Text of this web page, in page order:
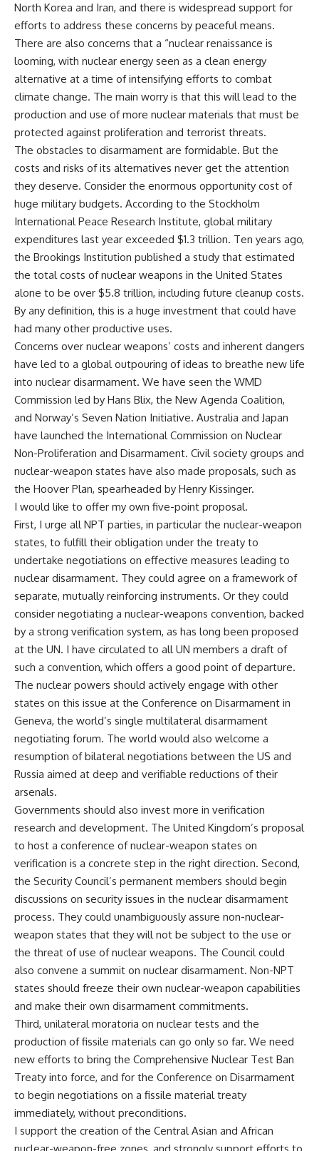
North Korea and Iran, and there is widespread support for
efforts to address these concerns by peaceful means.
There are also concerns that a “nuclear renaissance is
looming, with nuclear energy seen as a clean energy
alternative at a time of intensifying efforts to combat
climate change. The main worry is that this will lead to the
production and use of more nuclear materials that must be
protected against proliferation and terrorist threats.
The obstacles to disarmament are formidable. But the
costs and risks of its alternatives never get the attention
they deserve. Consider the enormous opportunity cost of
huge military budgets. According to the Stockholm
International Peace Research Institute, global military
expenditures last year exceeded $1.3 trillion. Ten years ago,
the Brookings Institution published a study that estimated
the total costs of nuclear weapons in the United States
alone to be over $5.8 trillion, including future cleanup costs.
By any definition, this is a huge investment that could have
had many other productive uses.
Concerns over nuclear weapons’ costs and inherent dangers
have led to a global outpouring of ideas to breathe new life
into nuclear disarmament. We have seen the WMD
Commission led by Hans Blix, the New Agenda Coalition,
and Norway’s Seven Nation Initiative. Australia and Japan
have launched the International Commission on Nuclear
Non-Proliferation and Disarmament. Civil society groups and
nuclear-weapon states have also made proposals, such as
the Hoover Plan, spearheaded by Henry Kissinger.
I would like to offer my own five-point proposal.
First, I urge all NPT parties, in particular the nuclear-weapon
states, to fulfill their obligation under the treaty to
undertake negotiations on effective measures leading to
nuclear disarmament. They could agree on a framework of
separate, mutually reinforcing instruments. Or they could
consider negotiating a nuclear-weapons convention, backed
by a strong verification system, as has long been proposed
at the UN. I have circulated to all UN members a draft of
such a convention, which offers a good point of departure.
The nuclear powers should actively engage with other
states on this issue at the Conference on Disarmament in
Geneva, the world’s single multilateral disarmament
negotiating forum. The world would also welcome a
resumption of bilateral negotiations between the US and
Russia aimed at deep and verifiable reductions of their
arsenals.
Governments should also invest more in verification
research and development. The United Kingdom’s proposal
to host a conference of nuclear-weapon states on
verification is a concrete step in the right direction. Second,
the Security Council’s permanent members should begin
discussions on security issues in the nuclear disarmament
process. They could unambiguously assure non-nuclear-
weapon states that they will not be subject to the use or
the threat of use of nuclear weapons. The Council could
also convene a summit on nuclear disarmament. Non-NPT
states should freeze their own nuclear-weapon capabilities
and make their own disarmament commitments.
Third, unilateral moratoria on nuclear tests and the
production of fissile materials can go only so far. We need
new efforts to bring the Comprehensive Nuclear Test Ban
Treaty into force, and for the Conference on Disarmament
to begin negotiations on a fissile material treaty
immediately, without preconditions.
I support the creation of the Central Asian and African